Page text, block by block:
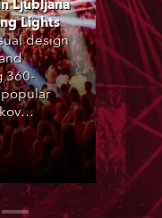
Ljubljana
Lights
design
360-
sold-out
in